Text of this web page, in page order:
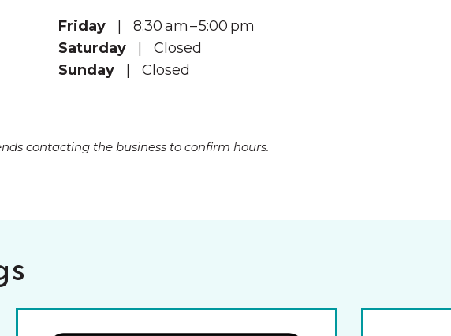
Friday | 8:30 am – 5:00 pm
Saturday | Closed
Sunday | Closed
contacting the business to confirm hours.